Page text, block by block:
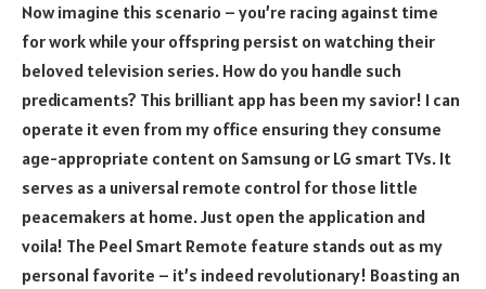
Now imagine this scenario – you’re racing against time
for work while your offspring persist on watching their
beloved television series. How do you handle such
predicaments? This brilliant app has been my savior! I can
operate it even from my office ensuring they consume
age-appropriate content on Samsung or LG smart TVs. It
serves as a universal remote control for those little
peacemakers at home. Just open the application and
voila! The Peel Smart Remote feature stands out as my
personal favorite – it’s indeed revolutionary! Boasting an